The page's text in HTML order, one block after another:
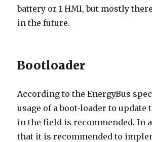
battery or 1 HMI, but mostly
in the future.
Bootloader
According to the EnergyBus
usage of a boot-loader to update
in the field is recommended. In
that it is recommended to